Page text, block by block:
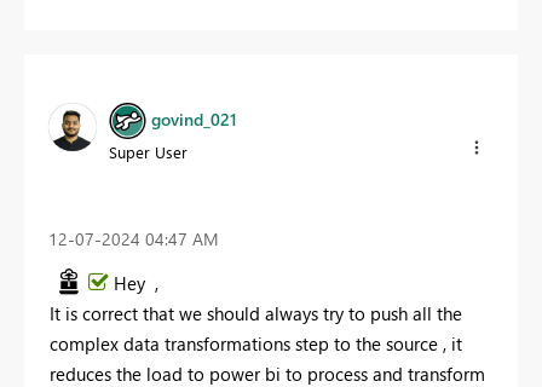
govind_021
Super User
‎12-07-2024 04:47 AM
Hey ,
It is correct that we should always try to push all the
complex data transformations step to the source , it
reduces the load to power bi to process and transform